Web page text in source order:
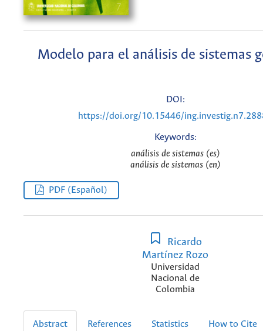
Modelo para el análisis de sistemas
DOI:
https://doi.org/10.15446/
Keywords:
análisis de sistemas (es)
análisis de sistemas (en)
PDF (Español)
Ricardo
Martínez Rozo
Universidad
Nacional de
Colombia
Abstract References Statistics How to Cite